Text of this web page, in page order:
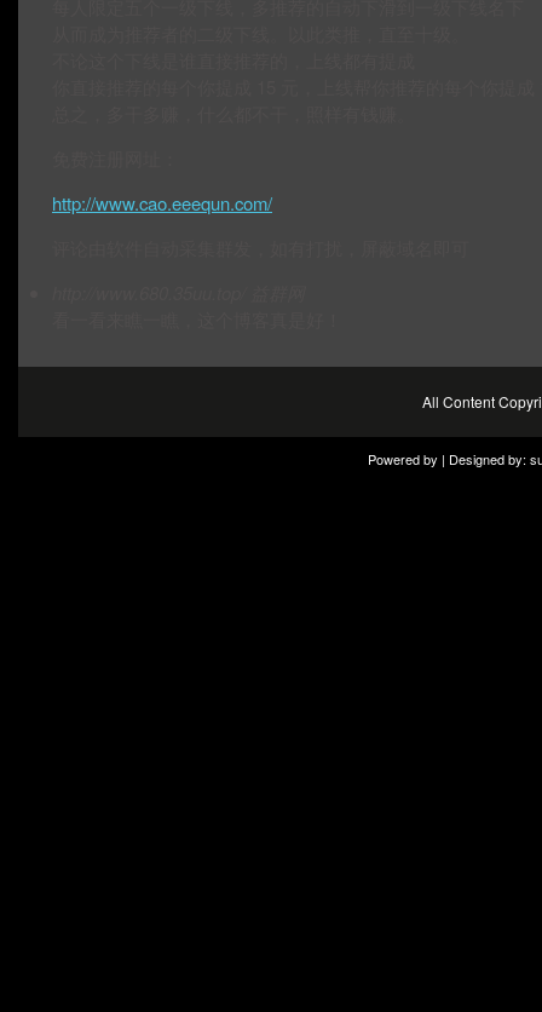
http://www.cao.eeequn.com/
All Content
Powered by | Designed by: